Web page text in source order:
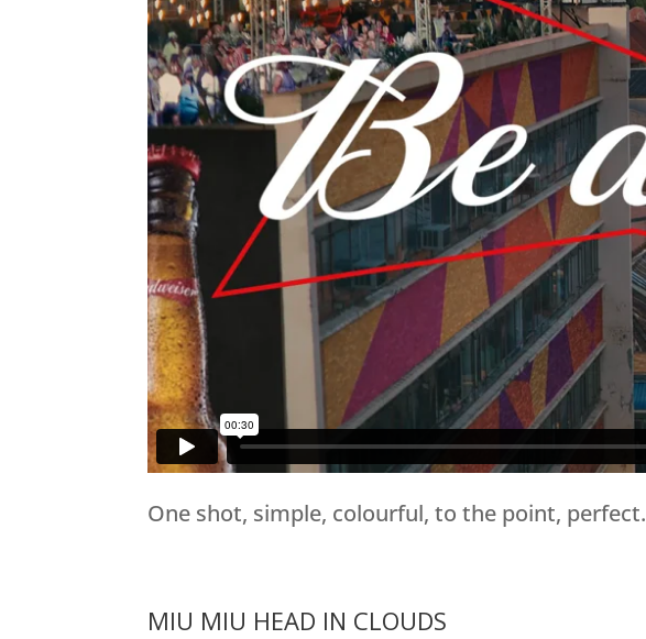
One shot, simple, colourful, to the point, perfect.
MIU MIU HEAD IN CLOUDS